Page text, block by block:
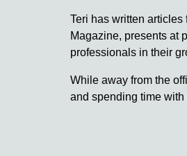
Teri has written
Magazine, presents at
professionals in their
While away from the
and spending time